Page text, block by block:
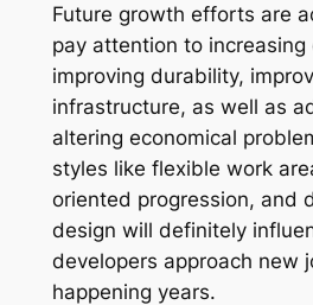
Future growth efforts are
pay attention to increasing
improving durability,
infrastructure, as well as
altering economical
styles like flexible work
oriented progression, and
design will definitely
developers approach new
happening years.